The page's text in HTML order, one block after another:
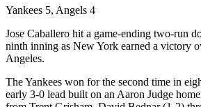
Yankees 5, Angels 4
Jose Caballero hit a game-ending two-run
ninth inning as New York earned a victory
Angeles.
The Yankees won for the second time in
early 3-0 lead built on an Aaron Judge